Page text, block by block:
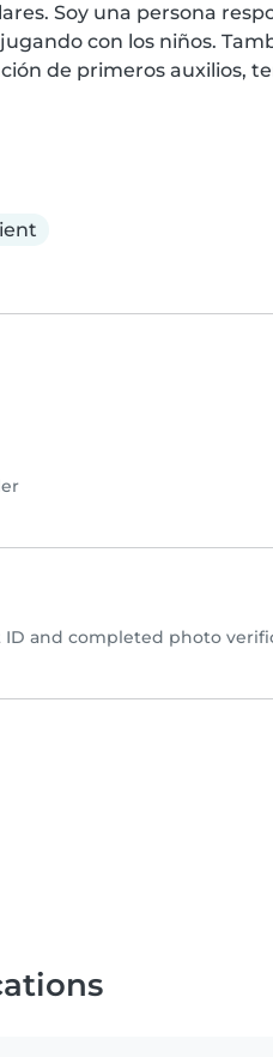
Soy una persona
con los niños.
de primeros auxilios,
and completed photo